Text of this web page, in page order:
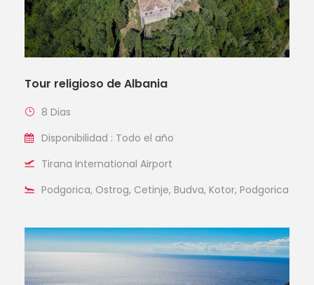
Tour religioso de Albania
8 Dias
Disponibilidad : Todo el año
Tirana International Airport
Podgorica, Ostrog, Cetinje, Budva, Kotor, Podgorica